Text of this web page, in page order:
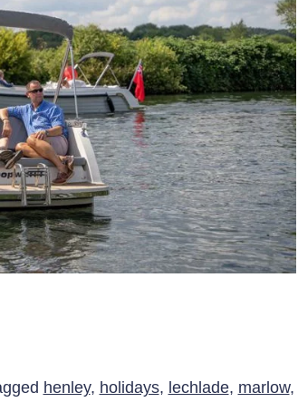
holidays on the Thames
henley, holidays, lechlade, marlow,